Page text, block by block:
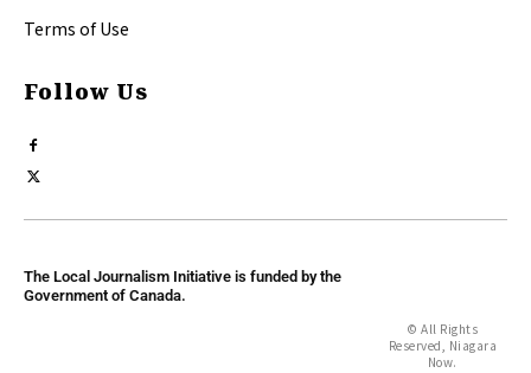
Terms of Use
Follow Us
The Local Journalism Initiative is funded by the
Government of Canada.
© All Rights
Reserved, Niagara
Now.